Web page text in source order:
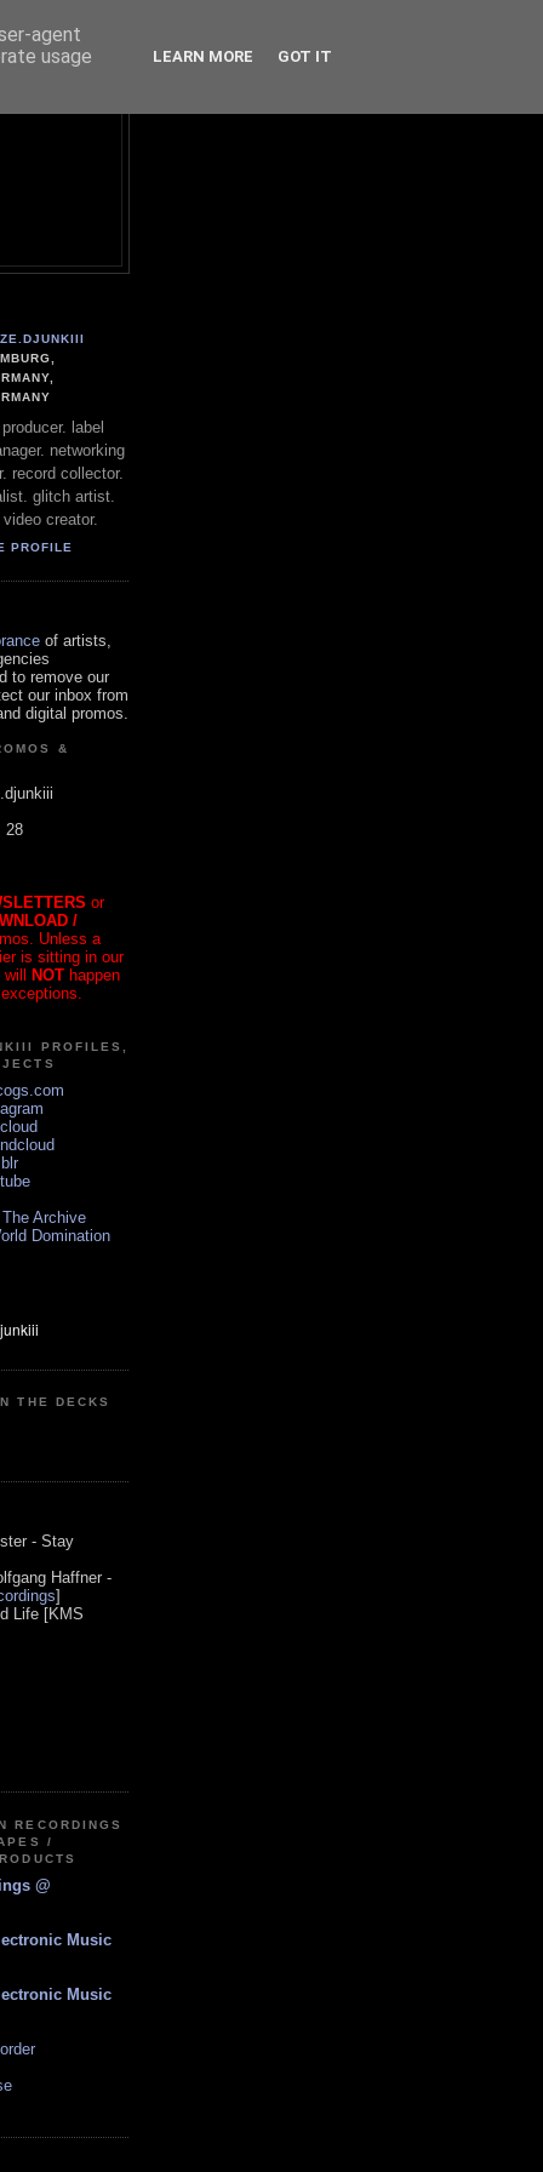
label
networking
record collector.
glitch artist.
creator.
PROFILE
of artists,
to remove our
our inbox from
digital promos.
&
28
or
/
Unless a
is sitting in our
will NOT happen
PROFILES,
Archive
Domination
THE DECKS
- Stay
Haffner -
]
Life [KMS
RECORDINGS
/
@
Music
Music
agent
usage
LEARN MORE GOT IT